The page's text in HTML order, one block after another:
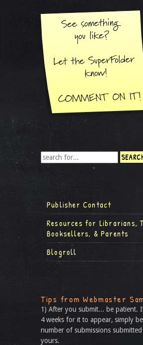
Publisher Contact
Resources for Librarians,
Booksellers, & Parents
Blogroll
Tips from Webmaster
1) After you submit... be patient.
4 weeks for it to appear, simply
number of submissions
yours.